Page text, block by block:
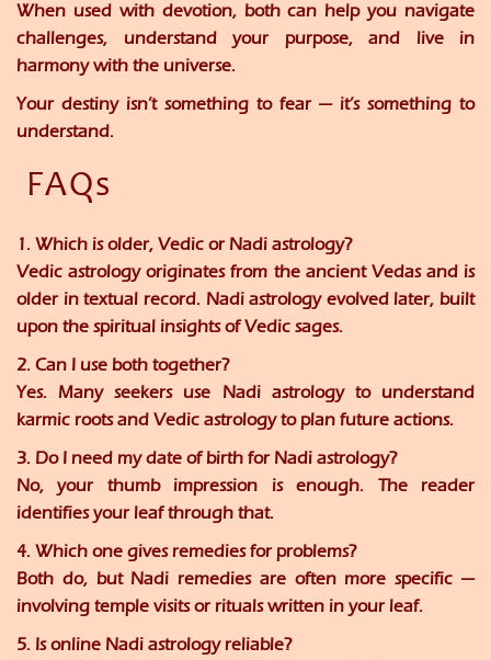
When used with devotion, both can help you navigate
challenges, understand your purpose, and live in
harmony with the universe.
Your destiny isn’t something to fear — it’s something to
understand.
FAQs
1. Which is older, Vedic or Nadi astrology?
Vedic astrology originates from the ancient Vedas and is
older in textual record. Nadi astrology evolved later, built
upon the spiritual insights of Vedic sages.
2. Can I use both together?
Yes. Many seekers use Nadi astrology to understand
karmic roots and Vedic astrology to plan future actions.
3. Do I need my date of birth for Nadi astrology?
No, your thumb impression is enough. The reader
identifies your leaf through that.
4. Which one gives remedies for problems?
Both do, but Nadi remedies are often more specific —
involving temple visits or rituals written in your leaf.
5. Is online Nadi astrology reliable?